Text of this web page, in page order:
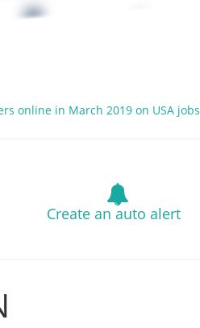
online in March 2019 on USA jobs
Create an auto alert